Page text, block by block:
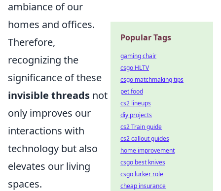
ambiance of our
homes and offices.
Therefore,
recognizing the
significance of these
invisible threads not
only improves our
interactions with
technology but also
elevates our living
spaces.
Popular Tags
gaming chair
csgo HLTV
csgo matchmaking tips
pet food
cs2 lineups
diy projects
cs2 Train guide
cs2 callout guides
home improvement
csgo best knives
csgo lurker role
cheap insurance